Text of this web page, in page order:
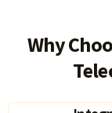
Why